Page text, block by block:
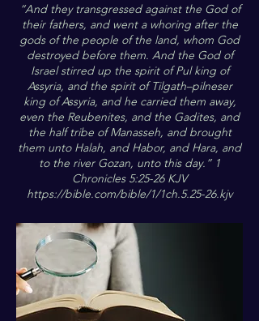
“And they transgressed against the God of
their fathers, and went a whoring after the
gods of the people of the land, whom God
destroyed before them. And the God of
Israel stirred up the spirit of Pul king of
Assyria, and the spirit of Tilgath–pilneser
king of Assyria, and he carried them away,
even the Reubenites, and the Gadites, and
the half tribe of Manasseh, and brought
them unto Halah, and Habor, and Hara, and
to the river Gozan, unto this day.” 1
Chronicles 5:25-26 KJV
https://bible.com/bible/1/1ch.5.25-26.kjv